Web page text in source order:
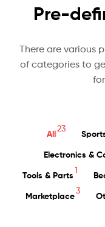
Pre-
There are various
of categories to
All
23
Electronics &
Tools & Parts
1
Marketplace
3